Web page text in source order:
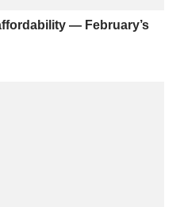
— February’s